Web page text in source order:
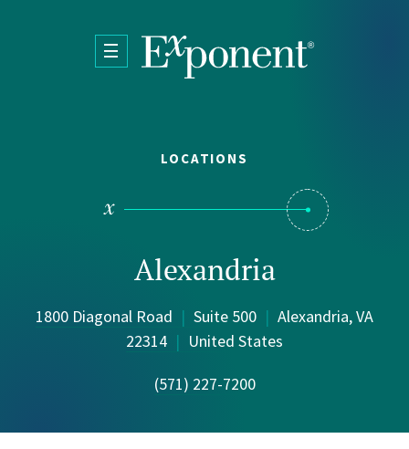
LOCATIONS
Alexandria
1800 Diagonal Road | Suite 500 | Alexandria, VA
22314 | United States
(571) 227-7200